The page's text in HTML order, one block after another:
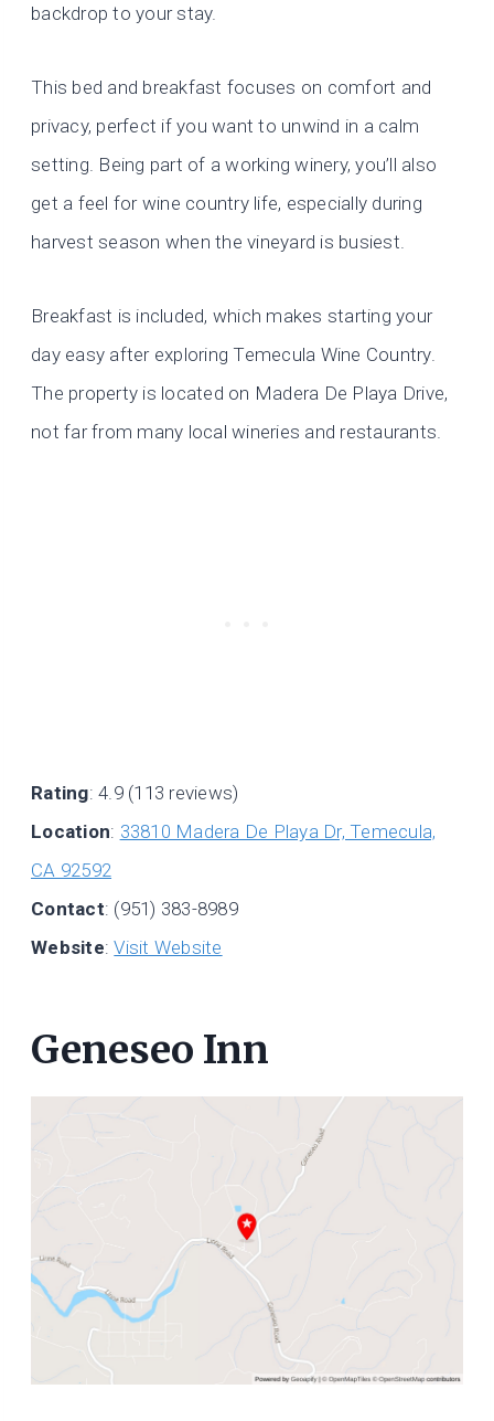
backdrop to your stay.
This bed and breakfast focuses on comfort and
privacy, perfect if you want to unwind in a calm
setting. Being part of a working winery, you’ll also
get a feel for wine country life, especially during
harvest season when the vineyard is busiest.
Breakfast is included, which makes starting your
day easy after exploring Temecula Wine Country.
The property is located on Madera De Playa Drive,
not far from many local wineries and restaurants.
Rating: 4.9 (113 reviews)
Location: 33810 Madera De Playa Dr, Temecula,
CA 92592
Contact: (951) 383-8989
Website:Visit Website
Geneseo Inn